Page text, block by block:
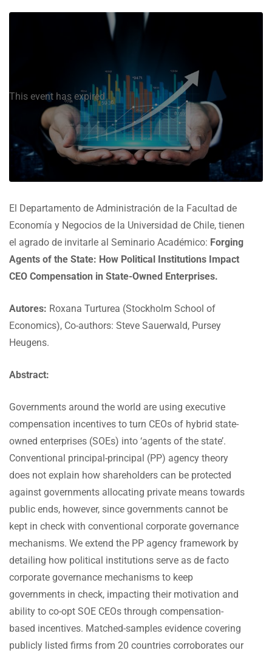
This event has expired
El Departamento de Administración de la Facultad de
Economía y Negocios de la Universidad de Chile, tienen
el agrado de invitarle al Seminario Académico: Forging
Agents of the State: How Political Institutions Impact
CEO Compensation in State-Owned Enterprises.
Autores: Roxana Turturea (Stockholm School of
Economics), Co-authors: Steve Sauerwald, Pursey
Heugens.
Abstract:
Governments around the world are using executive
compensation incentives to turn CEOs of hybrid state-
owned enterprises (SOEs) into ‘agents of the state’.
Conventional principal-principal (PP) agency theory
does not explain how shareholders can be protected
against governments allocating private means towards
public ends, however, since governments cannot be
kept in check with conventional corporate governance
mechanisms. We extend the PP agency framework by
detailing how political institutions serve as de facto
corporate governance mechanisms to keep
governments in check, impacting their motivation and
ability to co-opt SOE CEOs through compensation-
based incentives. Matched-samples evidence covering
publicly listed firms from 20 countries corroborates our